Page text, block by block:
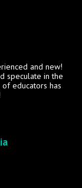
and new!
speculate in the
educators has